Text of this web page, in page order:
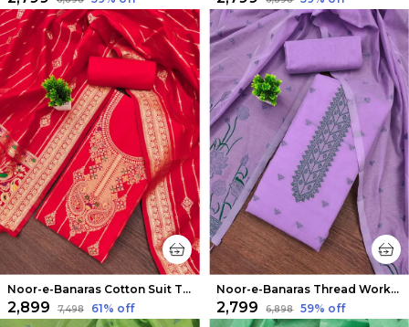
Noor-e-Banaras Cotton Suit Thread Work Bright Red
₹2,899 ₹7,498 61% off
Noor-e-Banaras Thread Work Cotton Suit Purple
₹2,799 ₹6,898 59% off